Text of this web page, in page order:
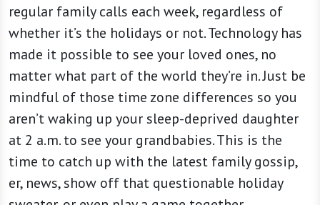
regular family calls each week, regardless of
whether it’s the holidays or not. Technology has
made it possible to see your loved ones, no
matter what part of the world they’re in. Just be
mindful of those time zone differences so you
aren’t waking up your sleep-deprived daughter
at 2 a.m. to see your grandbabies. This is the
time to catch up with the latest family gossip,
er, news, show off that questionable holiday